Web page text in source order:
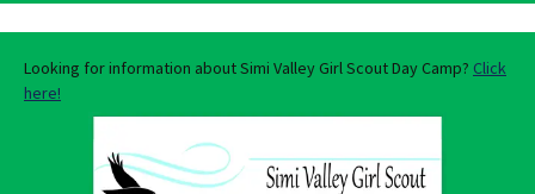
Looking for information about Simi Valley Girl Scout Day Camp? Click
here!